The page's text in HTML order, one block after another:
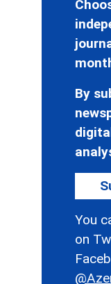
By
You
on